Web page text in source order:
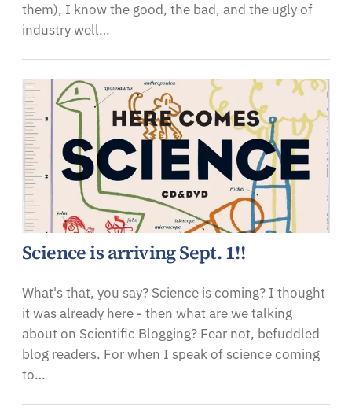
them), I know the good, the bad, and the ugly of
industry well…
Science is arriving Sept. 1!!
What's that, you say? Science is coming? I thought
it was already here - then what are we talking
about on Scientific Blogging? Fear not, befuddled
blog readers. For when I speak of science coming
to…